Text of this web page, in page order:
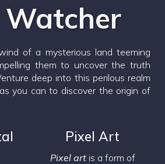
Watcher
of a mysterious land teeming
them to uncover the truth
deep into this perilous realm
you can to discover the origin of
Pixel Art
Pixel artis a form of